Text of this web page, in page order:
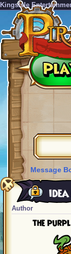
KingsIsle
Message
Author
the